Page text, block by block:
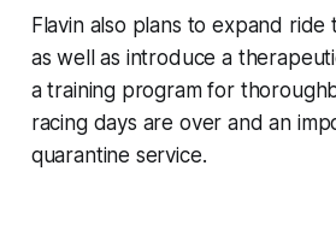
Flavin also plans to expand ride
as well as introduce a
a training program for
racing days are over and an
quarantine service.